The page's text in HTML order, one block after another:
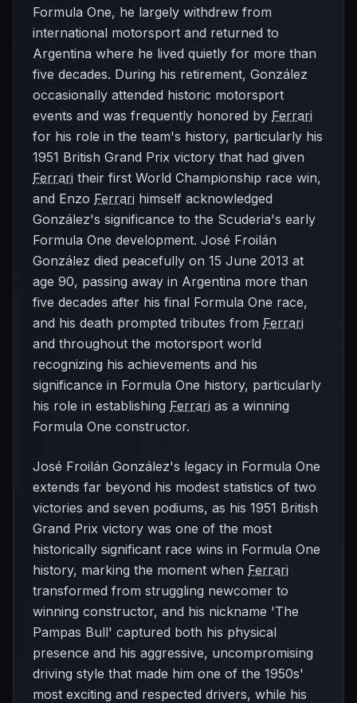
Formula One, he largely withdrew from
international motorsport and returned to
Argentina where he lived quietly for more than
five decades. During his retirement, González
occasionally attended historic motorsport
events and was frequently honored by Ferrari
for his role in the team's history, particularly his
1951 British Grand Prix victory that had given
Ferrari their first World Championship race win,
and Enzo Ferrari himself acknowledged
González's significance to the Scuderia's early
Formula One development. José Froilán
González died peacefully on 15 June 2013 at
age 90, passing away in Argentina more than
five decades after his final Formula One race,
and his death prompted tributes from Ferrari
and throughout the motorsport world
recognizing his achievements and his
significance in Formula One history, particularly
his role in establishing Ferrari as a winning
Formula One constructor.
José Froilán González's legacy in Formula One
extends far beyond his modest statistics of two
victories and seven podiums, as his 1951 British
Grand Prix victory was one of the most
historically significant race wins in Formula One
history, marking the moment when Ferrari
transformed from struggling newcomer to
winning constructor, and his nickname 'The
Pampas Bull' captured both his physical
presence and his aggressive, uncompromising
driving style that made him one of the 1950s'
most exciting and respected drivers, while his